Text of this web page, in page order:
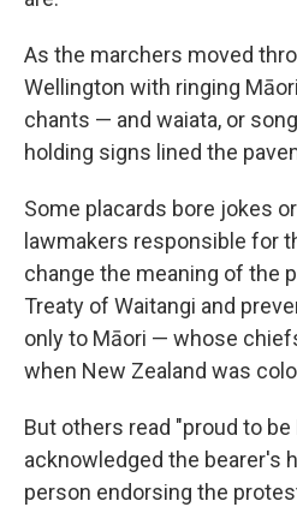
As the marchers moved
Wellington with ringing
chants — and waiata, or
holding signs lined the
Some placards bore jokes
lawmakers responsible for
change the meaning of the
Treaty of Waitangi and
only to Māori — whose
when New Zealand was
But others read "proud to be
acknowledged the bearer's
person endorsing the